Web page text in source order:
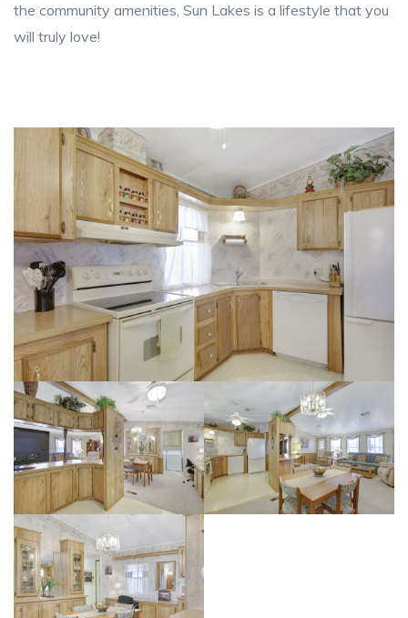
the community amenities, Sun Lakes is a lifestyle that you
will truly love!